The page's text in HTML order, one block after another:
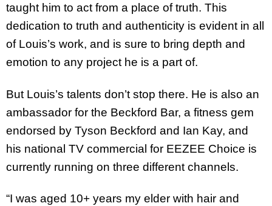
taught him to act from a place of truth. This
dedication to truth and authenticity is evident in all
of Louis’s work, and is sure to bring depth and
emotion to any project he is a part of.
But Louis’s talents don’t stop there. He is also an
ambassador for the Beckford Bar, a fitness gem
endorsed by Tyson Beckford and Ian Kay, and
his national TV commercial for EEZEE Choice is
currently running on three different channels.
“I was aged 10+ years my elder with hair and